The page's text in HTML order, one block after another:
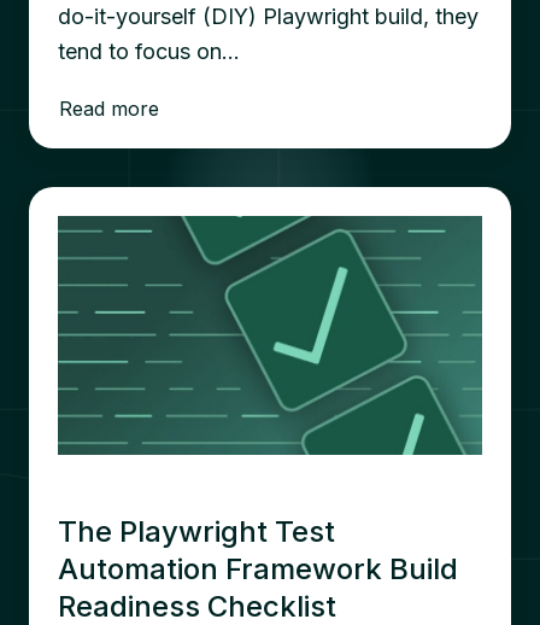
do-it-yourself (DIY) Playwright build, they
tend to focus on…
Read more
The Playwright Test
Automation Framework Build
Readiness Checklist